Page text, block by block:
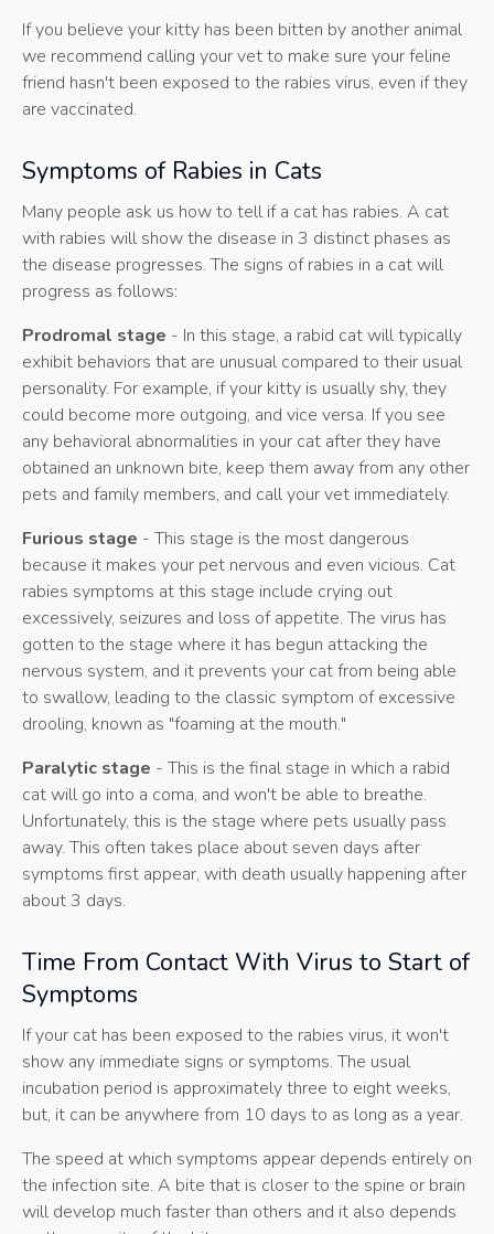
If you believe your kitty has been bitten by another animal
we recommend calling your vet to make sure your feline
friend hasn't been exposed to the rabies virus, even if they
are vaccinated.
Symptoms of Rabies in Cats
Many people ask us how to tell if a cat has rabies. A cat
with rabies will show the disease in 3 distinct phases as
the disease progresses. The signs of rabies in a cat will
progress as follows:
Prodromal stage - In this stage, a rabid cat will typically
exhibit behaviors that are unusual compared to their usual
personality. For example, if your kitty is usually shy, they
could become more outgoing, and vice versa. If you see
any behavioral abnormalities in your cat after they have
obtained an unknown bite, keep them away from any other
pets and family members, and call your vet immediately.
Furious stage - This stage is the most dangerous
because it makes your pet nervous and even vicious. Cat
rabies symptoms at this stage include crying out
excessively, seizures and loss of appetite. The virus has
gotten to the stage where it has begun attacking the
nervous system, and it prevents your cat from being able
to swallow, leading to the classic symptom of excessive
drooling, known as "foaming at the mouth."
Paralytic stage - This is the final stage in which a rabid
cat will go into a coma, and won't be able to breathe.
Unfortunately, this is the stage where pets usually pass
away. This often takes place about seven days after
symptoms first appear, with death usually happening after
about 3 days.
Time From Contact With Virus to Start of
Symptoms
If your cat has been exposed to the rabies virus, it won't
show any immediate signs or symptoms. The usual
incubation period is approximately three to eight weeks,
but, it can be anywhere from 10 days to as long as a year.
The speed at which symptoms appear depends entirely on
the infection site. A bite that is closer to the spine or brain
will develop much faster than others and it also depends